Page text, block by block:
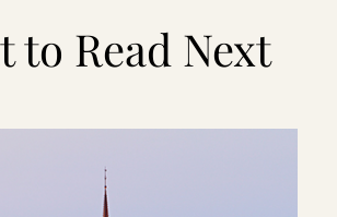
to Read Next